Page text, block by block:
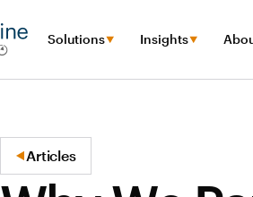
Solutions Insights
Articles